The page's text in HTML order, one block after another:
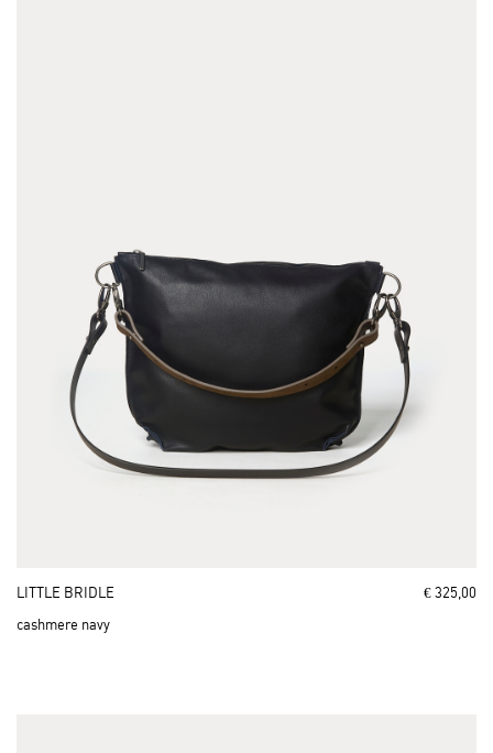
LITTLE BRIDLE
€ 325,00
cashmere navy